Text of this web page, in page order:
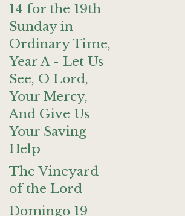
14 for the 19th
Sunday in
Ordinary Time,
Year A - Let Us
See, O Lord,
Your Mercy,
And Give Us
Your Saving
Help
The Vineyard
of the Lord
Domingo 19